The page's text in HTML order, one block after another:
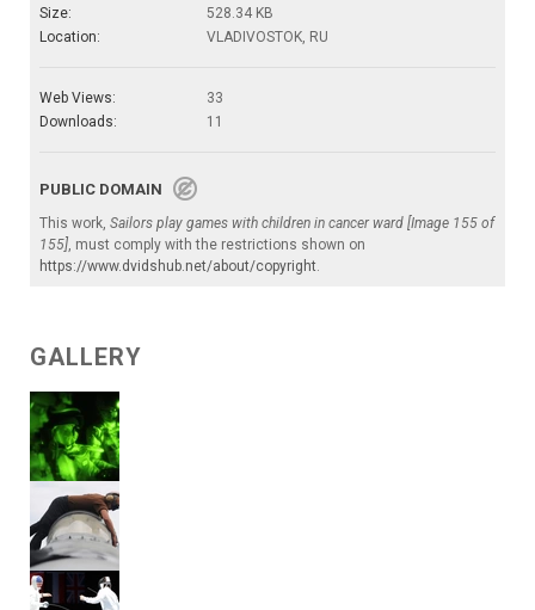
Size:
528.34 KB
Location:
VLADIVOSTOK, RU
Web Views:
33
Downloads:
11
PUBLIC DOMAIN
This work, Sailors play games with children in cancer ward [Image 155 of
155], must comply with the restrictions shown on
https://www.dvidshub.net/about/copyright.
GALLERY